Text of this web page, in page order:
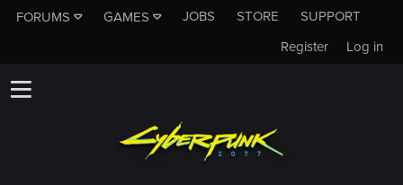
FORUMS GAMES JOBS STORE
SUPPORT
Log in
Register